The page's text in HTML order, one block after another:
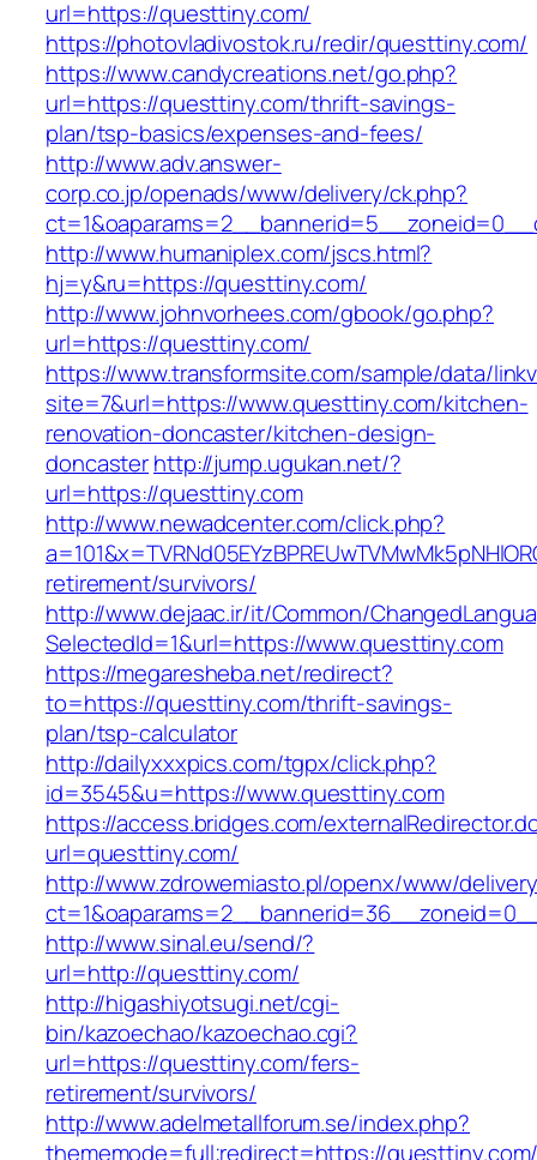
url=https://questtiny.com/
https://photovladivostok.ru/redir/questtiny.com/
https://www.candycreations.net/go.php?
url=https://questtiny.com/thrift-savings-
plan/tsp-basics/expenses-and-fees/
http://www.adv.answer-
corp.co.jp/openads/www/delivery/ck.php?
http://www.humaniplex.com/jscs.html?
hj=y&ru=https://questtiny.com/
http://www.johnvorhees.com/gbook/go.php?
url=https://questtiny.com/
https://www.transformsite.com/sample/data/
site=7&url=https://www.questtiny.com/kitchen-
renovation-doncaster/kitchen-design-
doncasterhttp://jump.ugukan.net/?
url=https://questtiny.com
http://www.newadcenter.com/click.php?
retirement/survivors/
http://www.dejaac.ir/it/Common/
SelectedId=1&url=https://www.questtiny.com
https://megaresheba.net/redirect?
to=https://questtiny.com/thrift-savings-
plan/tsp-calculator
http://dailyxxxpics.com/tgpx/click.php?
id=3545&u=https://www.questtiny.com
https://access.bridges.com/
url=questtiny.com/
http://www.zdrowemiasto.pl/openx/www/
http://www.sinal.eu/send/?
url=http://questtiny.com/
http://higashiyotsugi.net/cgi-
bin/kazoechao/kazoechao.cgi?
url=https://questtiny.com/fers-
retirement/survivors/
http://www.adelmetallforum.se/index.php?
thememode=full;redirect=https://